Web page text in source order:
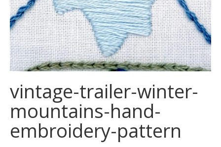
vintage-trailer-winter-
mountains-hand-
embroidery-pattern